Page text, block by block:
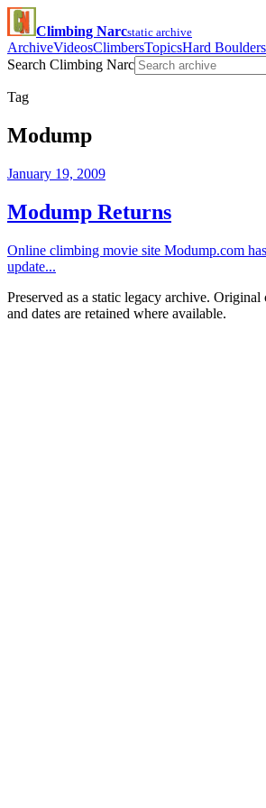
Climbing Narcstatic archive
ArchiveVideosClimbersTopicsHard Boulders
Search Climbing Narc
Tag
Modump
January 19, 2009
Modump Returns
Online climbing movie site Modump.com
update...
Preserved as a static legacy archive. Original
and dates are retained where available.